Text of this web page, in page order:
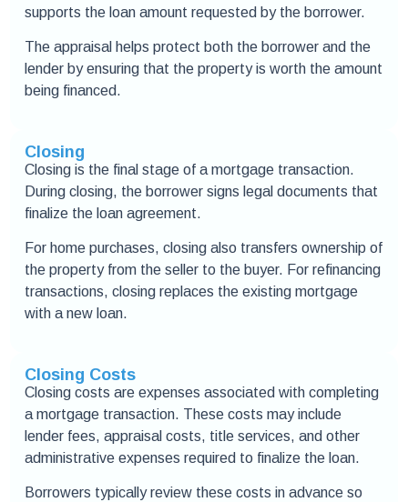
supports the loan amount requested by the borrower.
The appraisal helps protect both the borrower and the
lender by ensuring that the property is worth the amount
being financed.
Closing
Closing is the final stage of a mortgage transaction.
During closing, the borrower signs legal documents that
finalize the loan agreement.
For home purchases, closing also transfers ownership of
the property from the seller to the buyer. For refinancing
transactions, closing replaces the existing mortgage
with a new loan.
Closing Costs
Closing costs are expenses associated with completing
a mortgage transaction. These costs may include
lender fees, appraisal costs, title services, and other
administrative expenses required to finalize the loan.
Borrowers typically review these costs in advance so